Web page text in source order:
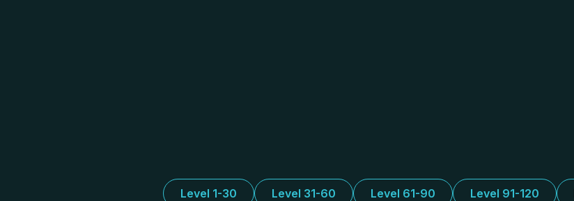
Level 1-30 Level 31-60 Level 61-90 Level 91-120